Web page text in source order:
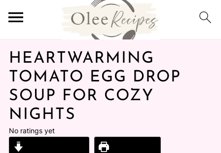
HEARTWARMING
TOMATO EGG DROP
SOUP FOR COZY
NIGHTS
No ratings yet